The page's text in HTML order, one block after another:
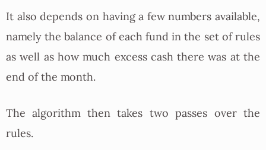
It also depends on having a few numbers available,
namely the balance of each fund in the set of rules
as well as how much excess cash there was at the
end of the month.
The algorithm then takes two passes over the
rules.